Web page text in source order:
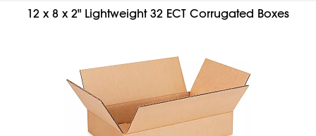
12 x 8 x 2" Lightweight 32 ECT Corrugated Boxes